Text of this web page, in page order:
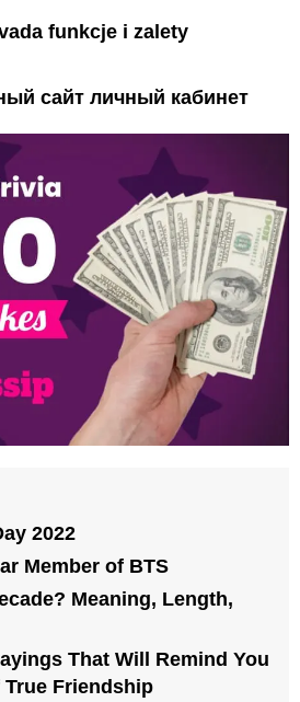
funkcje i zalety
сайт личный кабинет
2022
Member of BTS
Meaning, Length,
That Will Remind You
True Friendship